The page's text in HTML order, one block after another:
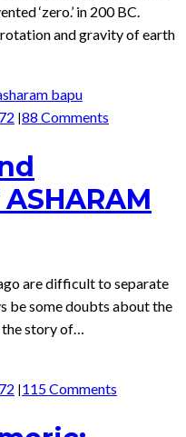
‘zero.’ in 200 BC.
rotation and gravity of earth
88 Comments
are difficult to separate
be some doubts about the
the story of…
115 Comments